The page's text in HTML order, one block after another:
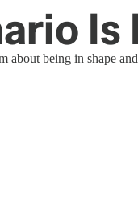
about being in